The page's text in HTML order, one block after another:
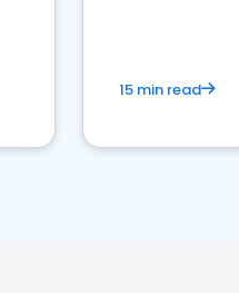
15 min read